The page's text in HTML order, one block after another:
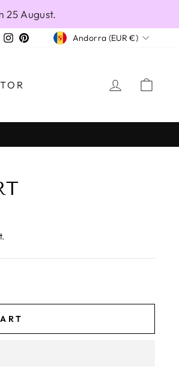
25 August.
Instagram
PinterestCURRENCY
Andorra (EUR €)
LOG IN